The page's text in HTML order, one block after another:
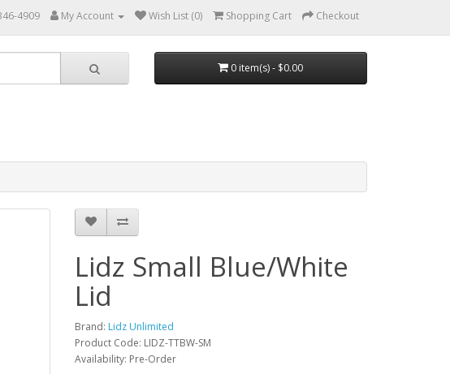
4909 My Account Wish List (0) Shopping Cart Checkout
0 item(s) - $0.00
Lidz Small Blue/White
Lid
Brand: Lidz Unlimited
Product Code: LIDZ-TTBW-SM
Availability: Pre-Order